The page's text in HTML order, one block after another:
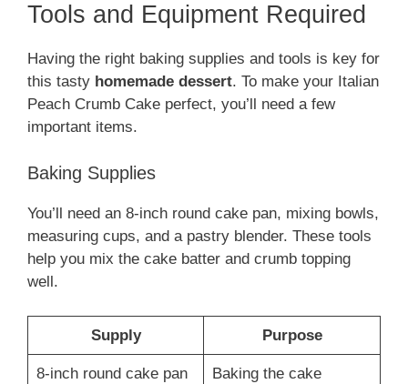
Tools and Equipment Required
Having the right baking supplies and tools is key for
this tasty homemade dessert. To make your Italian
Peach Crumb Cake perfect, you’ll need a few
important items.
Baking Supplies
You’ll need an 8-inch round cake pan, mixing bowls,
measuring cups, and a pastry blender. These tools
help you mix the cake batter and crumb topping
well.
Supply Purpose
8-inch round cake pan Baking the cake